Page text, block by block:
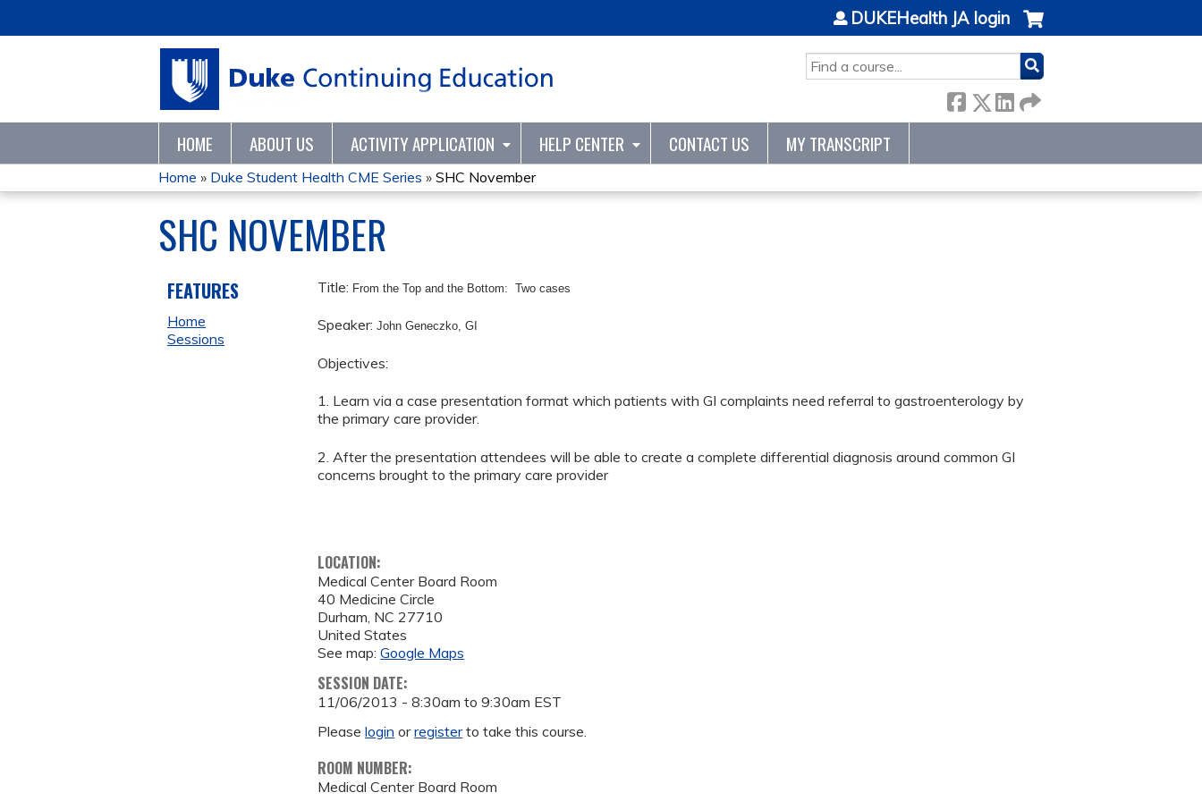
SEARCH
DUKEHealth JA login
HOME ABOUT US ACTIVITY APPLICATION HELP CENTER CONTACT US MY TRANSCRIPT
YOU
ARE
HERE
Home » Duke Student Health CME Series » SHC November
SHC NOVEMBER
Title: From the Top and the Bottom: Two cases
Speaker:John Geneczko, GI
Objectives:
1. Learn via a case presentation format which patients with GI complaints need referral to gastroenterology by
the primary care provider.
2. After the presentation attendees will be able to create a complete differential diagnosis around common GI
concerns brought to the primary care provider
LOCATION:
Medical Center Board Room
40 Medicine Circle
Durham, NC 27710
United States
See map:Google Maps
SESSION DATE:
11/06/2013 -8:30am to9:30am EST
Pleaselogin orregisterto take this course.
ROOM NUMBER:
Medical Center Board Room
FEATURES
Home
Sessions